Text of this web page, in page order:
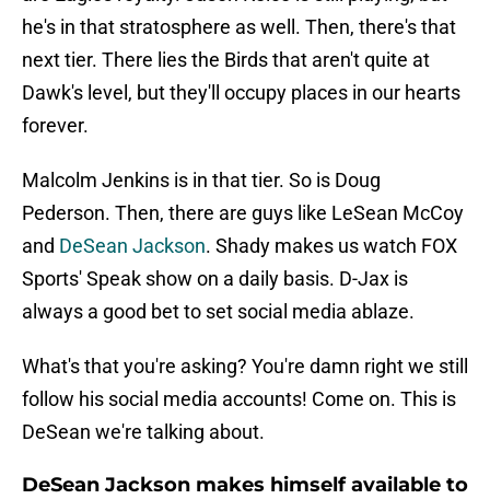
he's in that stratosphere as well. Then, there's that
next tier. There lies the Birds that aren't quite at
Dawk's level, but they'll occupy places in our hearts
forever.
Malcolm Jenkins is in that tier. So is Doug
Pederson. Then, there are guys like LeSean McCoy
and DeSean Jackson. Shady makes us watch FOX
Sports' Speak show on a daily basis. D-Jax is
always a good bet to set social media ablaze.
What's that you're asking? You're damn right we still
follow his social media accounts! Come on. This is
DeSean we're talking about.
DeSean Jackson makes himself available to